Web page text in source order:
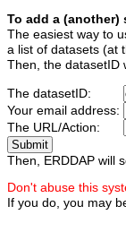
To add a
The easiest way to
a list of datasets (at
Then, the datasetID
The datasetID:
Your email address:
The URL/Action:
Then, ERDDAP will
Don't abuse this
If you do, you may